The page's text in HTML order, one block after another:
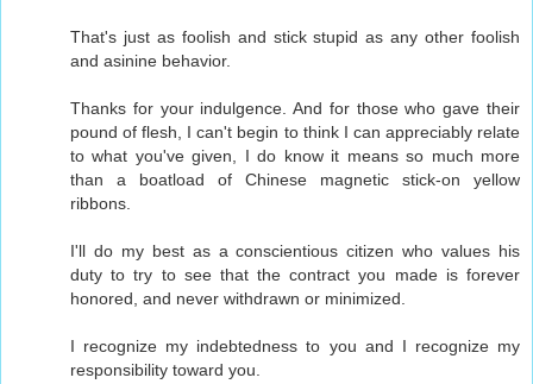
That's just as foolish and stick stupid as any other foolish
and asinine behavior.
Thanks for your indulgence. And for those who gave their
pound of flesh, I can't begin to think I can appreciably relate
to what you've given, I do know it means so much more
than a boatload of Chinese magnetic stick-on yellow
ribbons.
I'll do my best as a conscientious citizen who values his
duty to try to see that the contract you made is forever
honored, and never withdrawn or minimized.
I recognize my indebtedness to you and I recognize my
responsibility toward you.